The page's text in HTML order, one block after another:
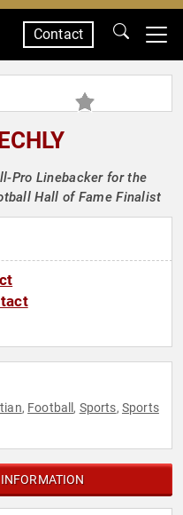
Contact
Pro Linebacker for the
Hall of Fame Finalist
, Football , Sports, Sports